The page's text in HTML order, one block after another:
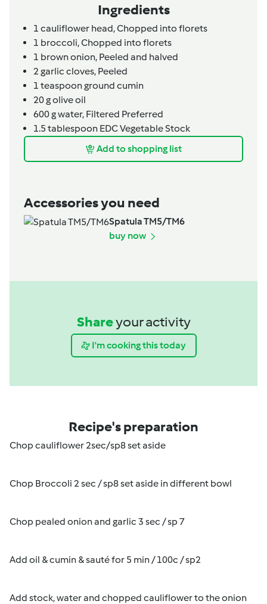
Ingredients
1 cauliflower head,Chopped into florets
1 broccoli,Chopped into florets
1 brown onion, Peeled and halved
2garlic cloves, Peeled
1 teaspoonground cumin
20golive oil
600gwater, Filtered Preferred
1.5 tablespoon EDC Vegetable Stock
Add to shopping list
Accessories you need
Spatula TM5/TM6
buy now
Shareyour activity
I'm cooking this today
Recipe's preparation
Chop cauliflower 2sec/sp8 set aside
Chop Broccoli 2 sec / sp8 set aside in different bowl
Chop pealed onion and garlic 3 sec / sp 7
Add oil & cumin & sauté for 5 min / 100c / sp2
Add stock, water and chopped cauliflower to the onion